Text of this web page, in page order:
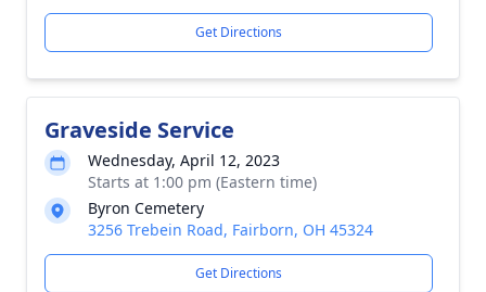
Get Directions
Graveside Service
Wednesday, April 12, 2023
Starts at 1:00 pm (Eastern time)
Byron Cemetery
3256 Trebein Road, Fairborn, OH 45324
Get Directions